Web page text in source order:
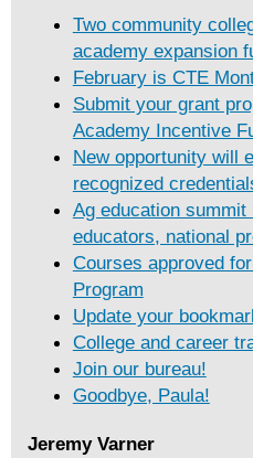
Two community
academy expansion
February is CTE
Submit your grant
Academy Incentive
New opportunity will
recognized
Ag education summit
educators, national
Courses approved
Program
Update your
College and career
Join our bureau!
Goodbye, Paula!
Jeremy Varner